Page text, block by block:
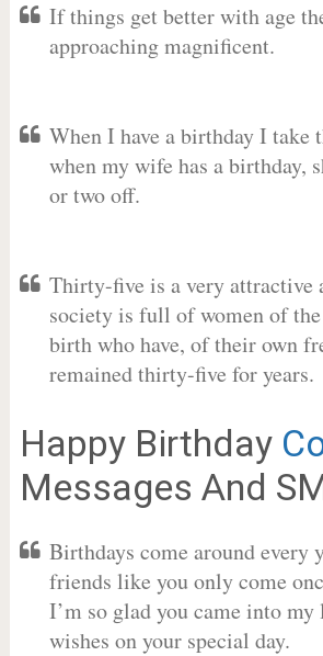
If things get better with age
approaching magnificent.
When I have a birthday I take
when my wife has a birthday,
or two off.
Thirty-five is a very attractive
society is full of women of
birth who have, of their own
remained thirty-five for years.
Happy Birthday
Messages And
Birthdays come around every
friends like you only come
I’m so glad you came into
wishes on your special day.